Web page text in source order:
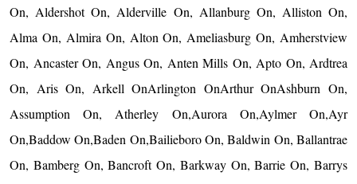
On, Aldershot On, Alderville On, Allanburg On, Alliston On,
Alma On, Almira On, Alton On, Ameliasburg On, Amherstview
On, Ancaster On, Angus On, Anten Mills On, Apto On, Ardtrea
On, Aris On, Arkell OnArlington OnArthur OnAshburn On,
Assumption On, Atherley On,Aurora On,Aylmer On,Ayr
On,Baddow On,Baden On,Bailieboro On, Baldwin On, Ballantrae
On, Bamberg On, Bancroft On, Barkway On, Barrie On, Barrys